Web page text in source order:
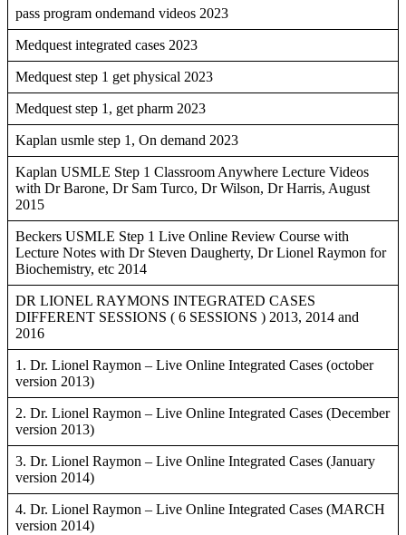
pass program ondemand videos 2023
Medquest integrated cases 2023
Medquest step 1 get physical 2023
Medquest step 1, get pharm 2023
Kaplan usmle step 1, On demand 2023
Kaplan USMLE Step 1 Classroom Anywhere Lecture Videos
with Dr Barone, Dr Sam Turco, Dr Wilson, Dr Harris, August
2015
Beckers USMLE Step 1 Live Online Review Course with
Lecture Notes with Dr Steven Daugherty, Dr Lionel Raymon for
Biochemistry, etc 2014
DR LIONEL RAYMONS INTEGRATED CASES
DIFFERENT SESSIONS ( 6 SESSIONS ) 2013, 2014 and
2016
1. Dr. Lionel Raymon – Live Online Integrated Cases (october
version 2013)
2. Dr. Lionel Raymon – Live Online Integrated Cases (December
version 2013)
3. Dr. Lionel Raymon – Live Online Integrated Cases (January
version 2014)
4. Dr. Lionel Raymon – Live Online Integrated Cases (MARCH
version 2014)